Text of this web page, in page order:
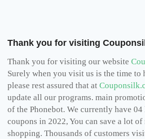
Thank you for visiting
Thank you for visiting our website
Surely when you visit us is the time to
please rest assured that at
update all our programs. main
of the Phonebot. We currently have 04
coupons in 2022, You can save a lot
shopping. Thousands of customers